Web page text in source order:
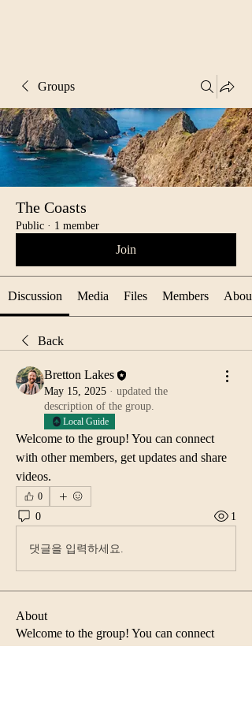
Groups
The Coasts
Public · 1 member
Join
Discussion Media Files Members About
Back
Bretton Lakes
May 15, 2025 · updated the
description of the group.
Local Guide
Welcome to the group! You can connect
with other members, get updates and share
videos.
0
0 1
댓글을 입력하세요.
About
Welcome to the group! You can connect
with other members, ge...